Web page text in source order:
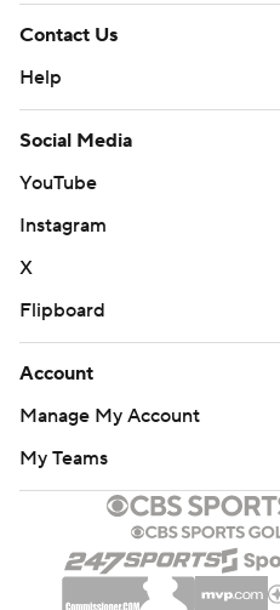
Contact Us
Help
Social Media
YouTube
Instagram
X
Flipboard
Account
Manage My Account
My Teams